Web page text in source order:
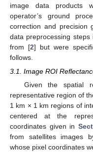
image data products
operator’s ground
correction and precision
data preprocessing
from [2] but were
follows.
3.1. Image ROI
Given the spatial
representative region of
1 km × 1 km regions of
centered at the
coordinates given in
from satellites images
whose pixel coordinates